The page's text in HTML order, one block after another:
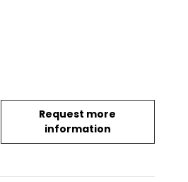
Request more
information
Sprengtporten (1933)